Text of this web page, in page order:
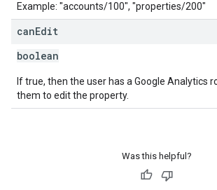
Example: "accounts/100", "properties/200"
canEdit
boolean
If true, then the user has a Google Analytics
them to edit the property.
Was this helpful?